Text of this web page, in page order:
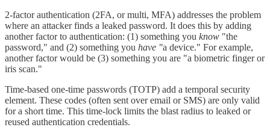
2-factor authentication (2FA, or multi, MFA) addresses the problem
where an attacker finds a leaked password. It does this by adding
another factor to authentication: (1) something you know "the
password," and (2) something you have "a device." For example,
another factor would be (3) something you are "a biometric finger or
iris scan."
Time-based one-time passwords (TOTP) add a temporal security
element. These codes (often sent over email or SMS) are only valid
for a short time. This time-lock limits the blast radius to leaked or
reused authentication credentials.